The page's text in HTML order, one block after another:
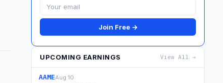
Join Free →
UPCOMING EARNINGS View All →
AAMEAug 10